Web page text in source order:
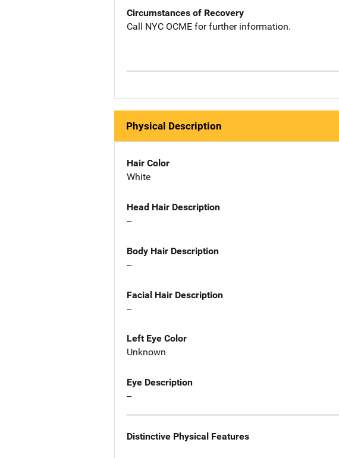
Circumstances of Recovery
Call NYC OCME for further information.
Physical Description
Hair Color
White
Head Hair Description
--
Body Hair Description
--
Facial Hair Description
--
Left Eye Color
Unknown
Eye Description
--
Distinctive Physical Features